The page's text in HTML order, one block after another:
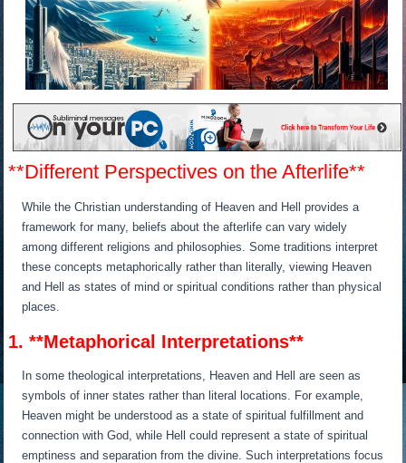
**Different Perspectives on the Afterlife**
While the Christian understanding of Heaven and Hell provides a
framework for many, beliefs about the afterlife can vary widely
among different religions and philosophies. Some traditions interpret
these concepts metaphorically rather than literally, viewing Heaven
and Hell as states of mind or spiritual conditions rather than physical
places.
1. **Metaphorical Interpretations**
In some theological interpretations, Heaven and Hell are seen as
symbols of inner states rather than literal locations. For example,
Heaven might be understood as a state of spiritual fulfillment and
connection with God, while Hell could represent a state of spiritual
emptiness and separation from the divine. Such interpretations focus